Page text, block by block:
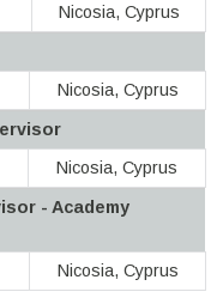
Nicosia, Cyprus
Nicosia, Cyprus
Nicosia, Cyprus
- Academy
Nicosia, Cyprus